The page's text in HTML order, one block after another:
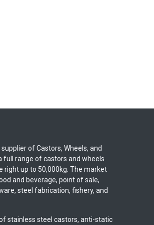
of Castors, Wheels, and
full range of castors and wheels
up to 50,000kg. The market
and beverage, point of sale,
steel fabrication, fishery, and
stainless steel castors, anti-static